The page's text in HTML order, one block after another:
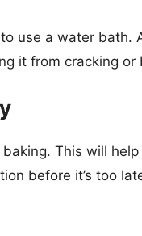
use a water bath.
it from cracking or
This will
before it’s too